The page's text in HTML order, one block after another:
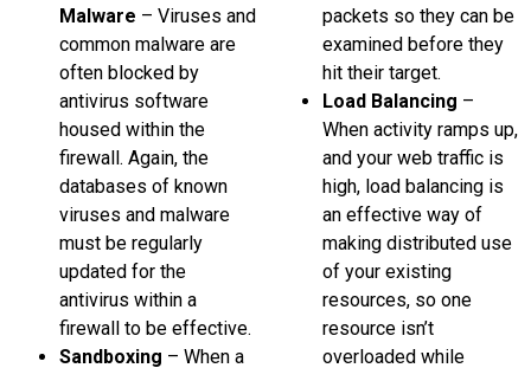
Malware – Viruses and
common malware are
often blocked by
antivirus software
housed within the
firewall. Again, the
databases of known
viruses and malware
must be regularly
updated for the
antivirus within a
firewall to be effective.
Sandboxing – When a
packets so they can be
examined before they
hit their target.
Load Balancing –
When activity ramps up,
and your web traffic is
high, load balancing is
an effective way of
making distributed use
of your existing
resources, so one
resource isn’t
overloaded while